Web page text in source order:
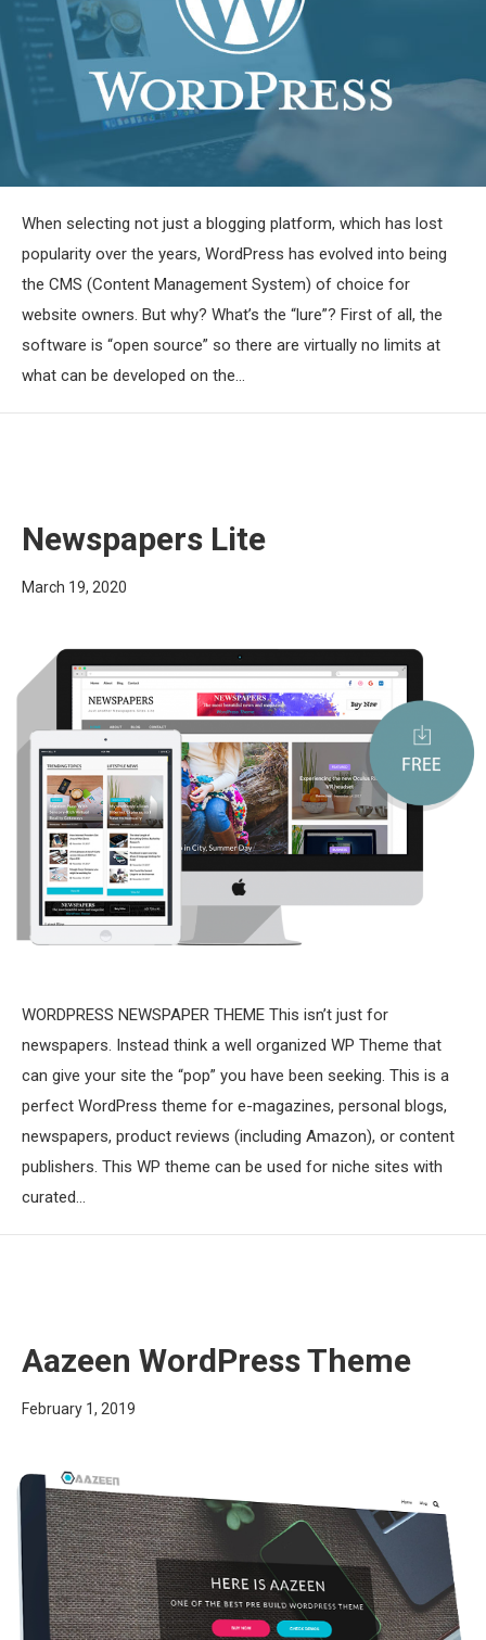
When selecting not just a blogging platform, which has lost
popularity over the years, WordPress has evolved into being
the CMS (Content Management System) of choice for
website owners. But why? What’s the “lure”? First of all, the
software is “open source” so there are virtually no limits at
what can be developed on the…
Newspapers Lite
March 19, 2020
WORDPRESS NEWSPAPER THEME This isn’t just for
newspapers. Instead think a well organized WP Theme that
can give your site the “pop” you have been seeking. This is a
perfect WordPress theme for e-magazines, personal blogs,
newspapers, product reviews (including Amazon), or content
publishers. This WP theme can be used for niche sites with
curated…
Aazeen WordPress Theme
February 1, 2019